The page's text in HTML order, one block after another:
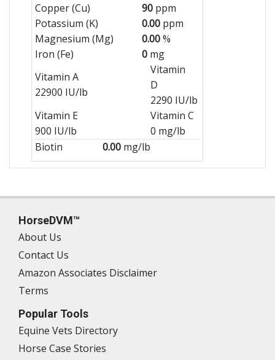
Copper (Cu)
90 ppm
Potassium (K)
0.00 ppm
Magnesium (Mg)
0.00%
Iron (Fe)
0 mg
Vitamin A
22900 IU/lb
Vitamin
D
2290 IU/lb
Vitamin E
900 IU/lb
Vitamin C
0 mg/lb
Biotin
0.00 mg/lb
HorseDVM™
About Us
Contact Us
Amazon Associates Disclaimer
Terms
Popular Tools
Equine Vets Directory
Horse Case Stories